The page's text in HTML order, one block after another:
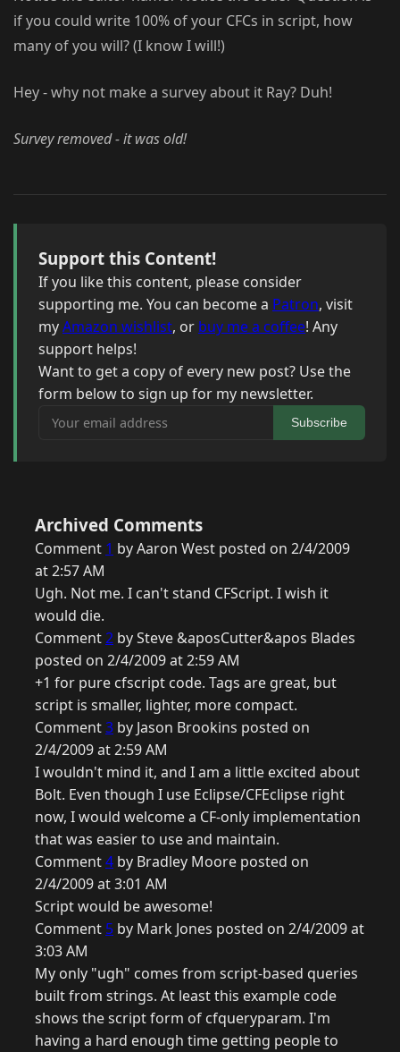
if you could write 100% of your CFCs in script, how
many of you will? (I know I will!)
Hey - why not make a survey about it Ray? Duh!
Survey removed - it was old!
Support this Content!
If you like this content, please consider
supporting me. You can become a Patron, visit
myAmazon wishlist, or buy me a coffee! Any
support helps!
Want to get a copy of every new post? Use the
form below to sign up for my newsletter.
Your email address
Subscribe
Archived Comments
Comment 1 by Aaron West posted on 2/4/2009
at 2:57 AM
Ugh. Not me. I can't stand CFScript. I wish it
would die.
Comment2 by Steve &aposCutter&apos Blades
posted on 2/4/2009 at 2:59 AM
+1 for pure cfscript code. Tags are great, but
script is smaller, lighter, more compact.
Comment3 by Jason Brookins posted on
2/4/2009 at 2:59 AM
I wouldn't mind it, and I am a little excited about
Bolt. Even though I use Eclipse/CFEclipse right
now, I would welcome a CF-only implementation
that was easier to use and maintain.
Comment4 by Bradley Moore posted on
2/4/2009 at 3:01 AM
Script would be awesome!
Comment 5 by Mark Jones posted on 2/4/2009 at
3:03 AM
My only "ugh" comes from script-based queries
built from strings. At least this example code
shows the script form of cfqueryparam. I'm
having a hard enough time getting people to